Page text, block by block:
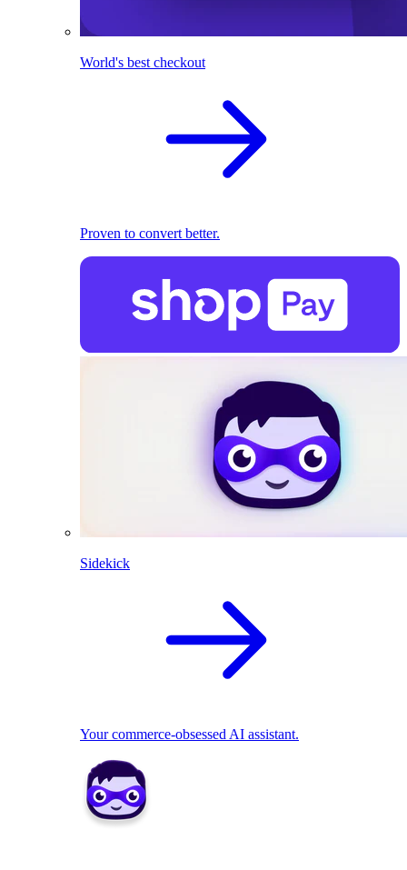
World's best checkout
Proven to convert better.
Sidekick
Your commerce-obsessed AI assistant.